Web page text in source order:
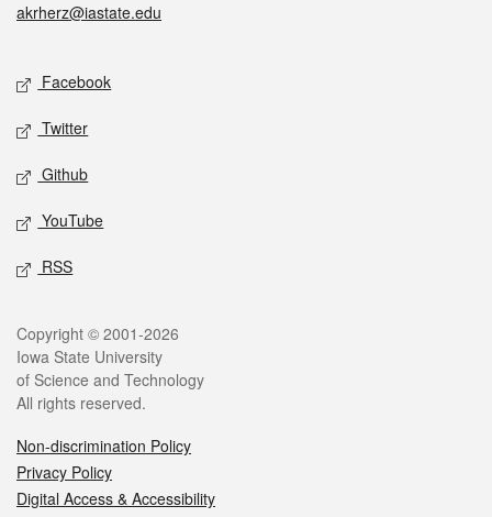
akrherz@iastate.edu
Social media
Facebook
Twitter
Github
YouTube
RSS
Legal
Copyright © 2001-2026
Iowa State University
of Science and Technology
All rights reserved.
Non-discrimination Policy
Privacy Policy
Digital Access & Accessibility